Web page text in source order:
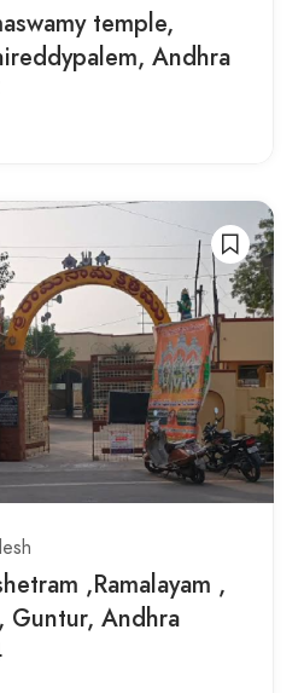
temple,
Andhra
,Ramalayam ,
Guntur, Andhra